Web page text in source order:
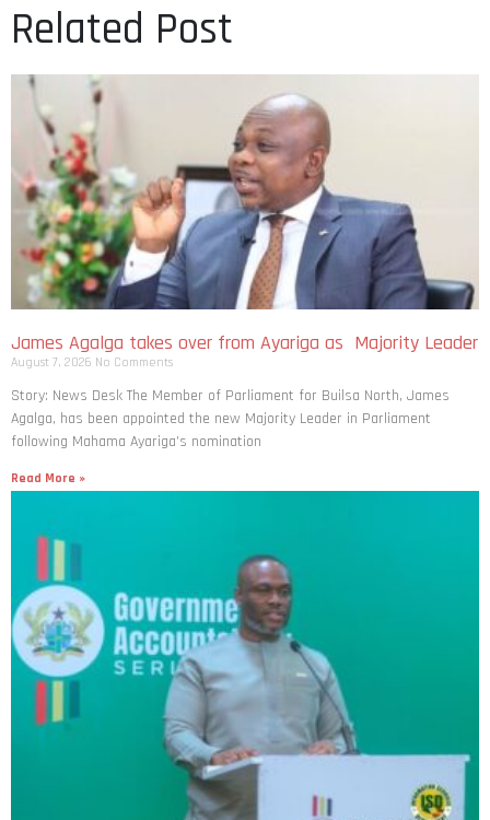
Related Post
James Agalga takes over from Ayariga as Majority Leader
August 7, 2026 No Comments
Story: News Desk The Member of Parliament for Builsa North, James
Agalga, has been appointed the new Majority Leader in Parliament
following Mahama Ayariga’s nomination
Read More »